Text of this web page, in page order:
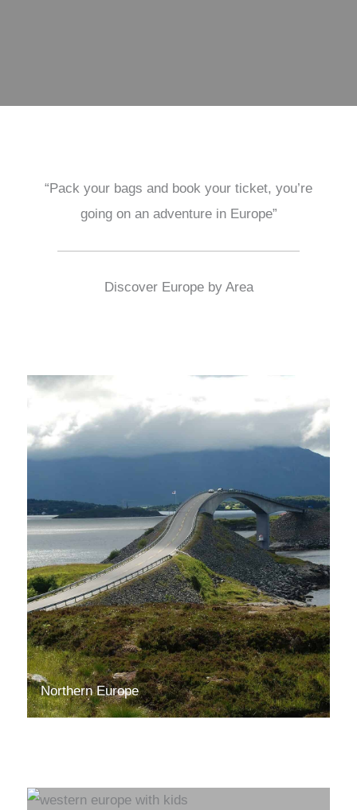
“Pack your bags and book your ticket, you’re
going on an adventure in Europe”
Discover Europe by Area
Northern Europe